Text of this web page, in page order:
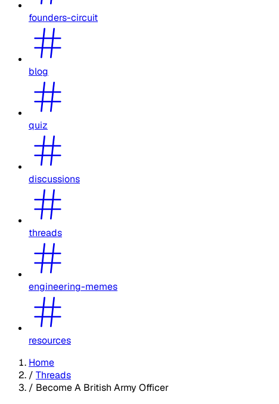
founders-circuit
blog
quiz
discussions
threads
engineering-memes
resources
Home
/ Threads
/ Become A British Army Officer